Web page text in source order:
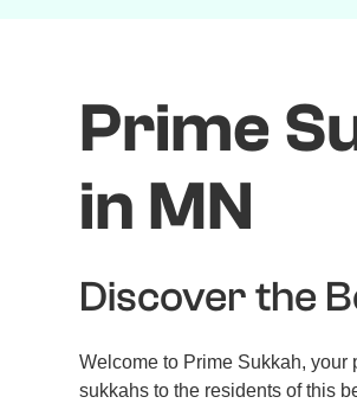
Prime
in MN
Discover the
Welcome to Prime Sukkah, your
sukkahs to the residents of this